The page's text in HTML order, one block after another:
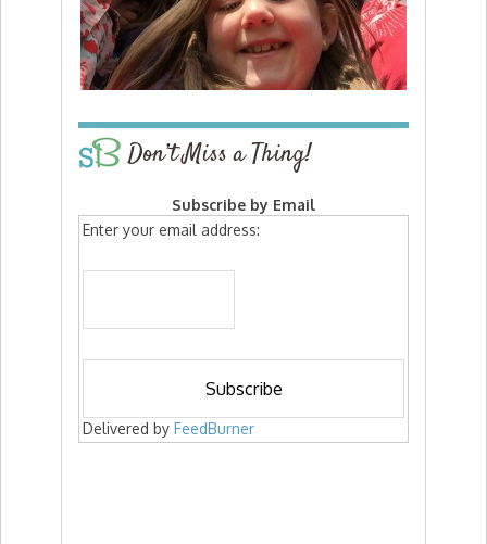
Don’t Miss a Thing!
Subscribe by Email
Enter your email address:
Delivered by FeedBurner